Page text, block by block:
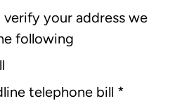
your address we
following
telephone bill *